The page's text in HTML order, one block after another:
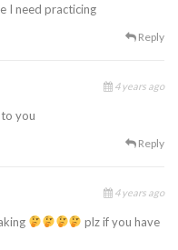
I need practicing
Reply
4 years ago
you
Reply
4 years ago
plz if you have